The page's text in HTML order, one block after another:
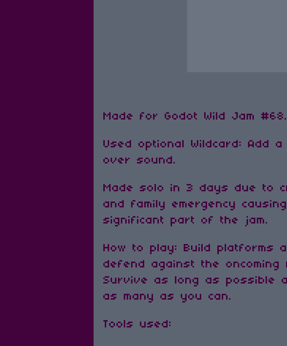
Made for Godot Wild Jam #68.
Used optional Wildcard: Add
over sound.
Made solo in 3 days due to
and family emergency
significant part of the jam.
How to play: Build platforms
defend against the oncoming
Survive as long as possible
as many as you can.
Tools used: